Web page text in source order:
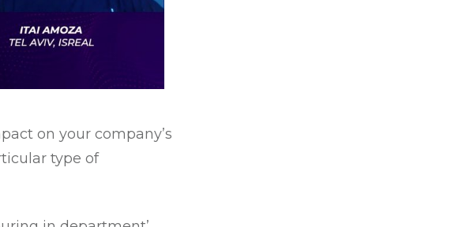
on your company’s
type of